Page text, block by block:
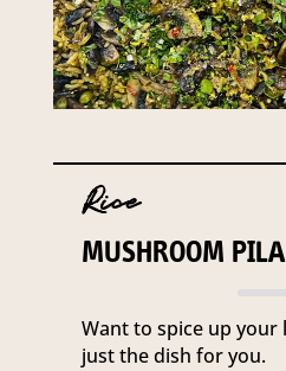
Rice
MUSHROOM
Want to spice up your
just the dish for you.